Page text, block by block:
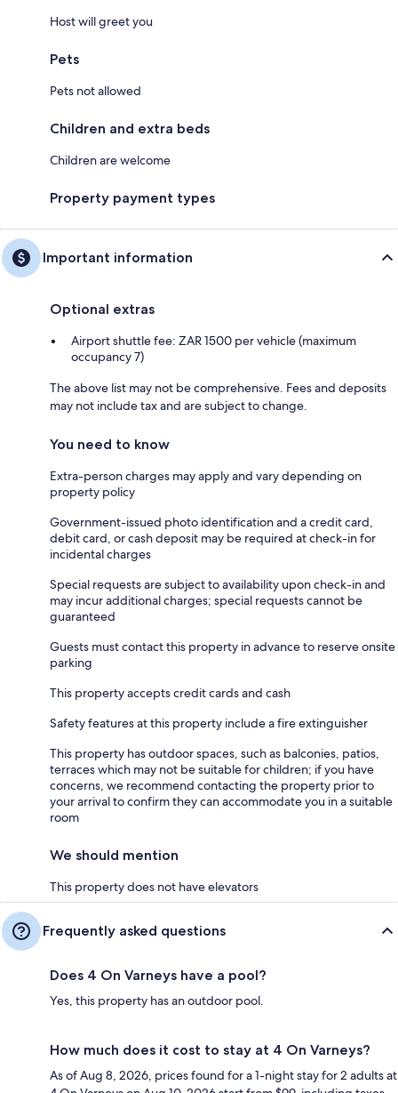
Host will greet you
Pets
Pets not allowed
Children and extra beds
Children are welcome
Property payment types
Important information
Optional extras
Airport shuttle fee: ZAR 1500 per vehicle (maximum
occupancy 7)
The above list may not be comprehensive. Fees and deposits
may not include tax and are subject to change.
You need to know
Extra-person charges may apply and vary depending on
property policy
Government-issued photo identification and a credit card,
debit card, or cash deposit may be required at check-in for
incidental charges
Special requests are subject to availability upon check-in and
may incur additional charges; special requests cannot be
guaranteed
Guests must contact this property in advance to reserve onsite
parking
This property accepts credit cards and cash
Safety features at this property include a fire extinguisher
This property has outdoor spaces, such as balconies, patios,
terraces which may not be suitable for children; if you have
concerns, we recommend contacting the property prior to
your arrival to confirm they can accommodate you in a suitable
room
We should mention
This property does not have elevators
Frequently asked questions
Does 4 On Varneys have a pool?
Yes, this property has an outdoor pool.
How much does it cost to stay at 4 On Varneys?
As of Aug 8, 2026, prices found for a 1-night stay for 2 adults at